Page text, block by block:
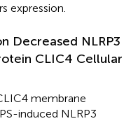
expression.
Decreased NLRP3
CLIC4 Cellular
membrane
induced NLRP3